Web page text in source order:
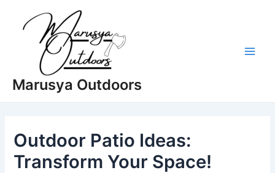
Marusya Outdoors
Outdoor Patio Ideas:
Transform Your Space!